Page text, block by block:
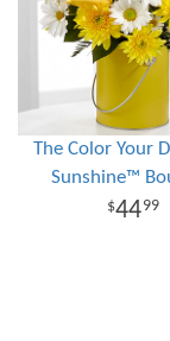
The Color Your
Sunshine™
4499